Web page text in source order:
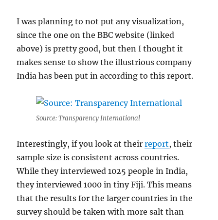
I was planning to not put any visualization,
since the one on the BBC website (linked
above) is pretty good, but then I thought it
makes sense to show the illustrious company
India has been put in according to this report.
Source: Transparency International
Interestingly, if you look at theirreport, their
sample size is consistent across countries.
While they interviewed 1025 people in India,
they interviewed 1000 in tiny Fiji. This means
that the results for the larger countries in the
survey should be taken with more salt than